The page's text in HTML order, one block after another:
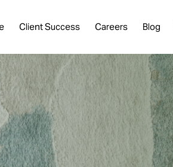
Client Success Careers Blog